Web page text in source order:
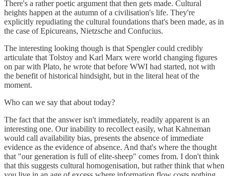
There's a rather poetic argument that then gets made. Cultural
heights happen at the autumn of a civilisation's life. They're
explicitly repudiating the cultural foundations that's been made, as in
the case of Epicureans, Nietzsche and Confucius.
The interesting looking though is that Spengler could credibly
articulate that Tolstoy and Karl Marx were world changing figures
on par with Plato, he wrote that before WWI had started, not with
the benefit of historical hindsight, but in the literal heat of the
moment.
Who can we say that about today?
The fact that the answer isn't immediately, readily apparent is an
interesting one. Our inability to recollect easily, what Kahneman
would call availability bias, presents the absence of immediate
evidence as the evidence of absence. And that's where the thought
that "our generation is full of elite-sheep" comes from. I don't think
that this suggests cultural homogenisation, but rather think that when